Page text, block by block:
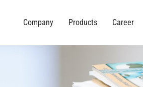
Company Products Career